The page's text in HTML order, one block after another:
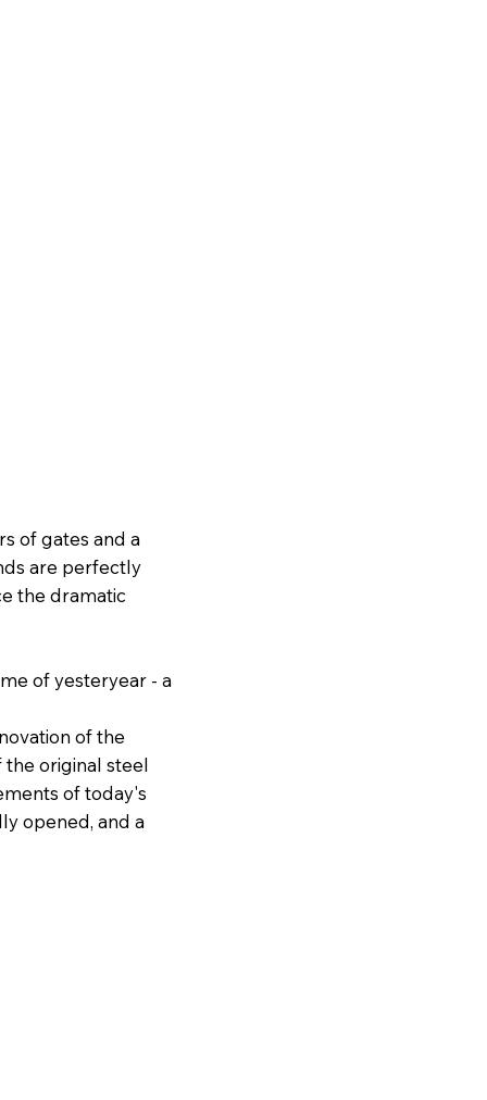
of gates and a
are perfectly
the dramatic
of yesteryear - a
of the
original steel
of today's
opened, and a